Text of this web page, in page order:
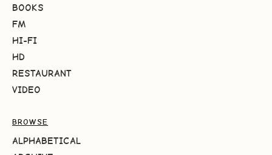
BOOKS
FM
HI-FI
HD
RESTAURANT
VIDEO
BROWSE
ALPHABETICAL